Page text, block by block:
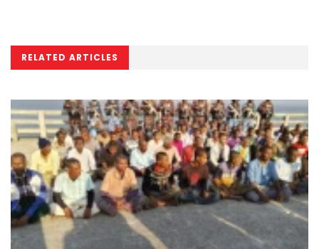
RELATED ARTICLES